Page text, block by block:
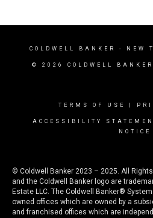
COLDWELL BANKER - NEW
© 2026 COLDWELL
TERMS OF USE
ACCESSIBILITY
NOTICE
© Coldwell Banker 2023 – 2025. All
and the Coldwell Banker logo are
Estate LLC. The Coldwell Banker®
owned offices which are owned by a
and franchised offices which are